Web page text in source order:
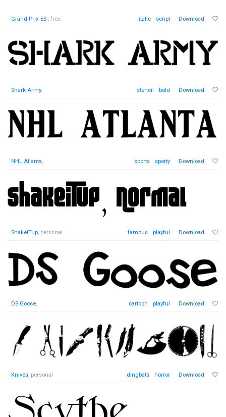
Grand Prix ES , free italic script Download
Shark Army, stencil bold Download
NHL Atlanta, sports sporty Download
ShakeiTup, personal famous playful Download
DS Goose, cartoon playful Download
Knives, personal dingbats horror Download